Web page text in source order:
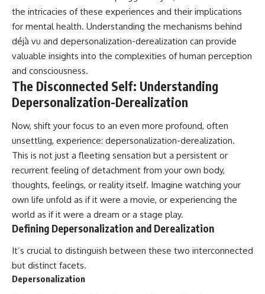
the intricacies of these experiences and their implications
for mental health. Understanding the mechanisms behind
déjà vu and depersonalization-derealization can provide
valuable insights into the complexities of human perception
and consciousness.
The Disconnected Self: Understanding
Depersonalization-Derealization
Now, shift your focus to an even more profound, often
unsettling, experience: depersonalization-derealization.
This is not just a fleeting sensation but a persistent or
recurrent feeling of detachment from your own body,
thoughts, feelings, or reality itself. Imagine watching your
own life unfold as if it were a movie, or experiencing the
world as if it were a dream or a stage play.
Defining Depersonalization and Derealization
It’s crucial to distinguish between these two interconnected
but distinct facets.
Depersonalization